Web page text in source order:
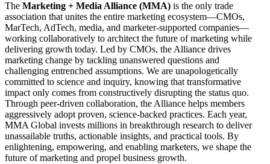
The Marketing + Media Alliance (MMA) is the only trade
association that unites the entire marketing ecosystem—CMOs,
MarTech, AdTech, media, and marketer-supported companies—
working collaboratively to architect the future of marketing while
delivering growth today. Led by CMOs, the Alliance drives
marketing change by tackling unanswered questions and
challenging entrenched assumptions. We are unapologetically
committed to science and inquiry, knowing that transformative
impact only comes from constructively disrupting the status quo.
Through peer-driven collaboration, the Alliance helps members
aggressively adopt proven, science-backed practices. Each year,
MMA Global invests millions in breakthrough research to deliver
unassailable truths, actionable insights, and practical tools. By
enlightening, empowering, and enabling marketers, we shape the
future of marketing and propel business growth.